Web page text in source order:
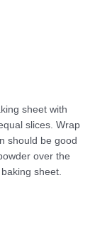
sheet with
slices. Wrap
should be good
over the
sheet.